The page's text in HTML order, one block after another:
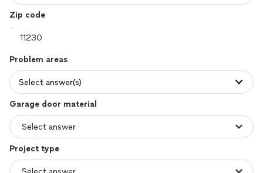
Zip code
Problem areas
Select answer(s)
Garage door material
Project type